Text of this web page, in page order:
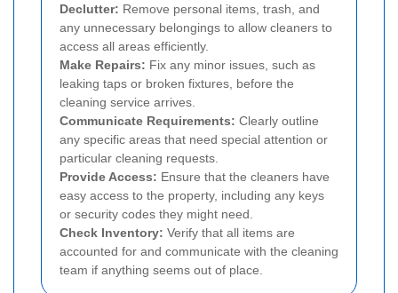
Declutter: Remove personal items, trash, and
any unnecessary belongings to allow cleaners to
access all areas efficiently.
Make Repairs: Fix any minor issues, such as
leaking taps or broken fixtures, before the
cleaning service arrives.
Communicate Requirements: Clearly outline
any specific areas that need special attention or
particular cleaning requests.
Provide Access: Ensure that the cleaners have
easy access to the property, including any keys
or security codes they might need.
Check Inventory: Verify that all items are
accounted for and communicate with the cleaning
team if anything seems out of place.